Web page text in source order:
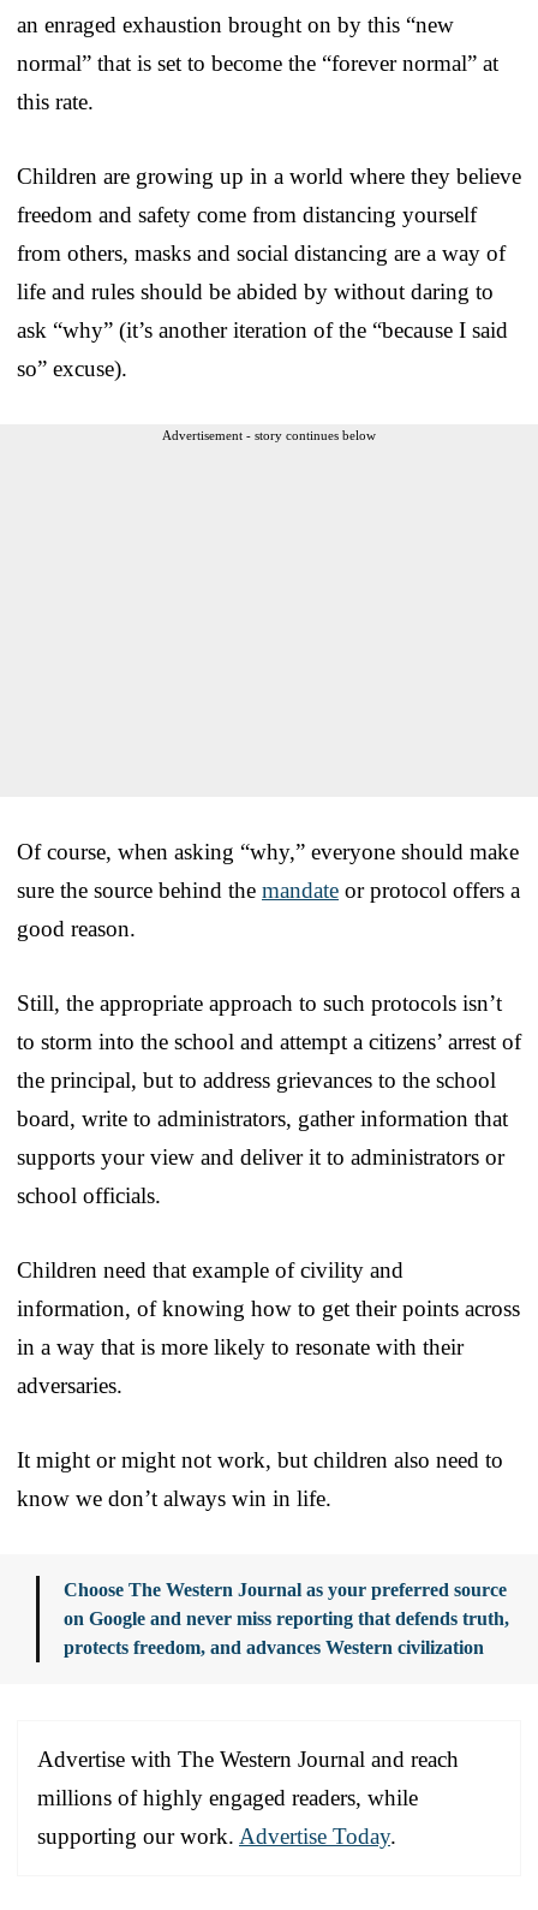
an enraged exhaustion brought on by this “new
normal” that is set to become the “forever normal” at
this rate.
Children are growing up in a world where they believe
freedom and safety come from distancing yourself
from others, masks and social distancing are a way of
life and rules should be abided by without daring to
ask “why” (it’s another iteration of the “because I said
so” excuse).
Advertisement - story continues below
Of course, when asking “why,” everyone should make
sure the source behind the mandate or protocol offers a
good reason.
Still, the appropriate approach to such protocols isn’t
to storm into the school and attempt a citizens’ arrest of
the principal, but to address grievances to the school
board, write to administrators, gather information that
supports your view and deliver it to administrators or
school officials.
Children need that example of civility and
information, of knowing how to get their points across
in a way that is more likely to resonate with their
adversaries.
It might or might not work, but children also need to
know we don’t always win in life.
Choose The Western Journal as your preferred source
on Google and never miss reporting that defends truth,
protects freedom, and advances Western civilization
Advertise with The Western Journal and reach
millions of highly engaged readers, while
supporting our work. Advertise Today.